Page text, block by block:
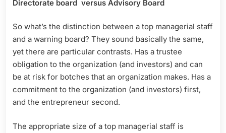
Directorate board versus Advisory Board
So what’s the distinction between a top managerial staff
and a warning board? They sound basically the same,
yet there are particular contrasts. Has a trustee
obligation to the organization (and investors) and can
be at risk for botches that an organization makes. Has a
commitment to the organization (and investors) first,
and the entrepreneur second.
The appropriate size of a top managerial staff is